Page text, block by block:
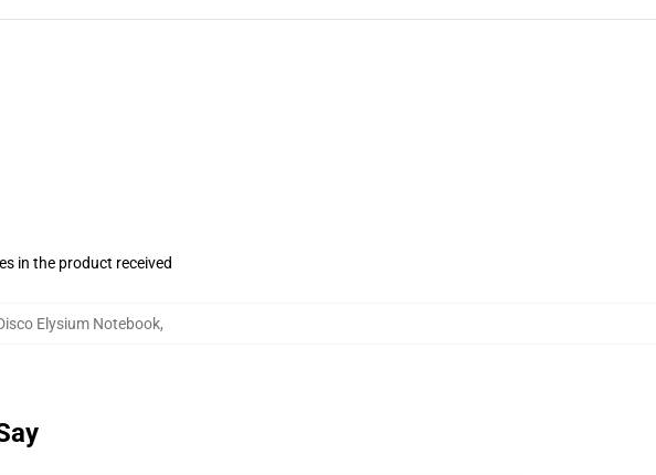
in the product received
Elysium Notebook,